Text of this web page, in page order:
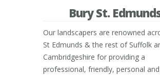
Bury St.
Our landscapers are renowned
St Edmunds & the rest of Suffolk
Cambridgeshire for providing a
professional, friendly, personal